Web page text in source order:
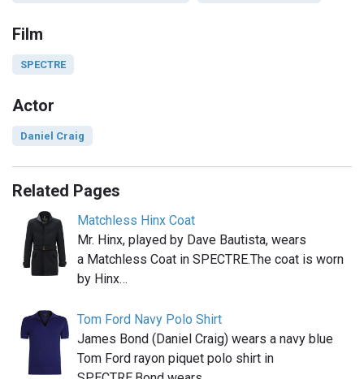
Film
SPECTRE
Actor
Daniel Craig
Related Pages
Matchless Hinx Coat
Mr. Hinx, played by Dave Bautista, wears
a Matchless Coat in SPECTRE.The coat is worn
by Hinx…
Tom Ford Navy Polo Shirt
James Bond (Daniel Craig) wears a navy blue
Tom Ford rayon piquet polo shirt in